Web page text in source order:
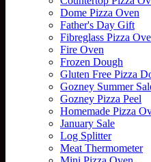
Dome Pizza Oven
Father's Day Gift
Fibreglass Pizza
Fire Oven
Frozen Dough
Gluten Free Pizza
Gozney Summer
Gozney Pizza Peel
Homemade Pizza
January Sale
Log Splitter
Meat Thermometer